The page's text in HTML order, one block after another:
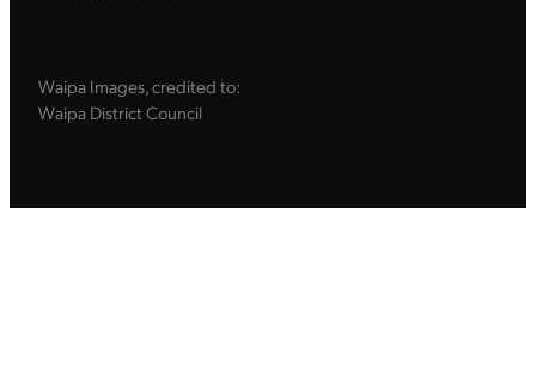
Waipa Images, credited to:
Waipa District Council